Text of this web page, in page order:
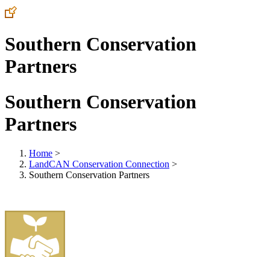
Southern Conservation
Partners
Southern Conservation
Partners
Home >
LandCAN Conservation Connection >
Southern Conservation Partners